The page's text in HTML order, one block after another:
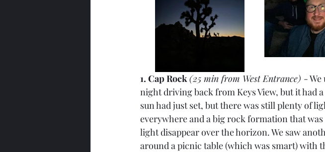
1. Cap Rock (25 min from West Entrance) -
night driving back from Keys View, but it had
sun had just set, but there was still plenty of
everywhere and a big rock formation that
light disappear over the horizon. We saw
around a picnic table (which was smart) with